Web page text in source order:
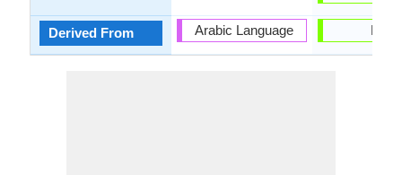
Derived From Arabic Language Latin